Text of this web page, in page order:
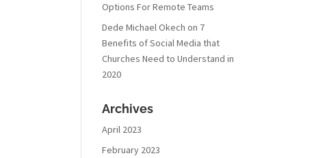
Options For Remote Teams
Dede Michael Okech on 7
Benefits of Social Media that
Churches Need to Understand in
2020
Archives
April 2023
February 2023